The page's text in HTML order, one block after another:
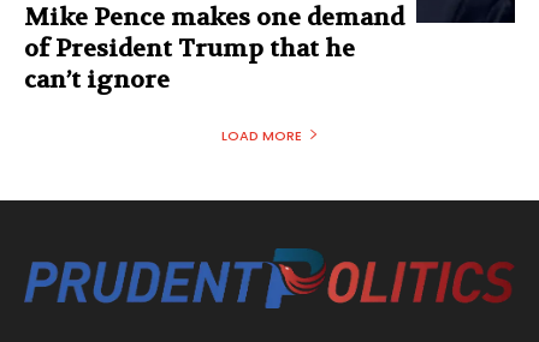
Mike Pence makes one demand
of President Trump that he
can’t ignore
LOAD MORE